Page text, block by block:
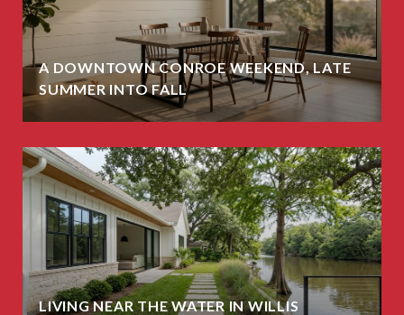
A DOWNTOWN CONROE WEEKEND, LATE
SUMMER INTO FALL
LIVING NEAR THE WATER IN WILLIS